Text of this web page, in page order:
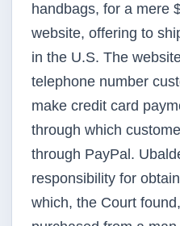
handbags, for a mere
website, offering to
in the U.S. The
telephone number
make credit card
through which
through PayPal.
responsibility for
which, the Court